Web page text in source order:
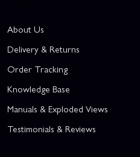
About Us
Delivery & Returns
Order Tracking
Knowledge Base
Manuals & Exploded Views
Testimonials & Reviews